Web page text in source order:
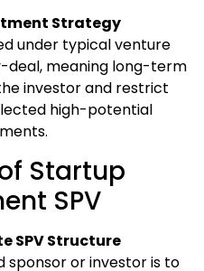
Strategy
under typical venture
meaning long-term
investor and restrict
high-potential
Startup
SPV
SPV Structure
sponsor or investor is to